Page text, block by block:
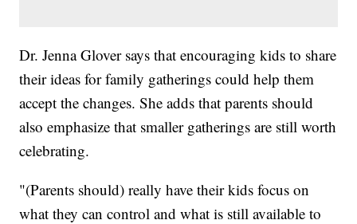
Dr. Jenna Glover says that encouraging kids to share
their ideas for family gatherings could help them
accept the changes. She adds that parents should
also emphasize that smaller gatherings are still worth
celebrating.
"(Parents should) really have their kids focus on
what they can control and what is still available to